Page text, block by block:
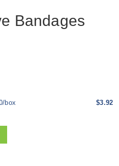
Bandages
box $3.92